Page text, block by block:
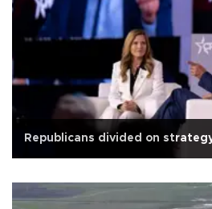
Republicans divided on